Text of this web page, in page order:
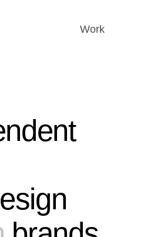
Work